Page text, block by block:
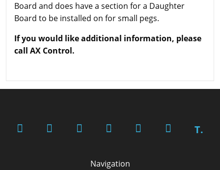
Board and does have a section for a Daughter
Board to be installed on for small pegs.
If you would like additional information, please
call AX Control.
T.
Navigation